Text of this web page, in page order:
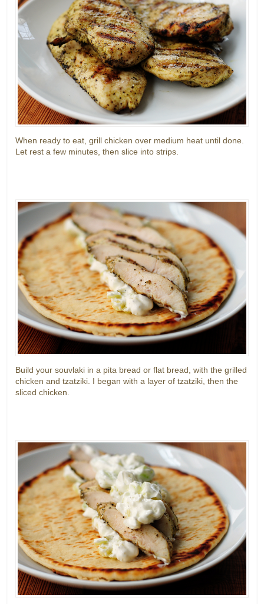
When ready to eat, grill chicken over medium heat until done.
Let rest a few minutes, then slice into strips.
Build your souvlaki in a pita bread or flat bread, with the grilled
chicken and tzatziki. I began with a layer of tzatziki, then the
sliced chicken.